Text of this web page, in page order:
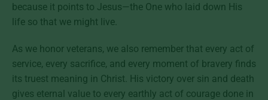
because it points to Jesus—the One who laid down His
life so that we might live.
As we honor veterans, we also remember that every act of
service, every sacrifice, and every moment of bravery finds
its truest meaning in Christ. His victory over sin and death
gives eternal value to every earthly act of courage done in